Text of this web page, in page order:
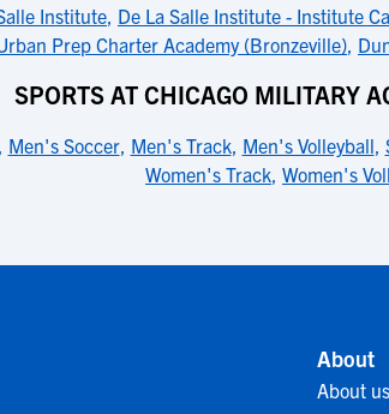
Institute, De La Salle Institute - Institute
Prep Charter Academy (Bronzeville),
SPORTS AT CHICAGO MILITARY
, Men's Soccer, Men's Track, Men's Volleyball,
Women's Track, Women's
About
About us